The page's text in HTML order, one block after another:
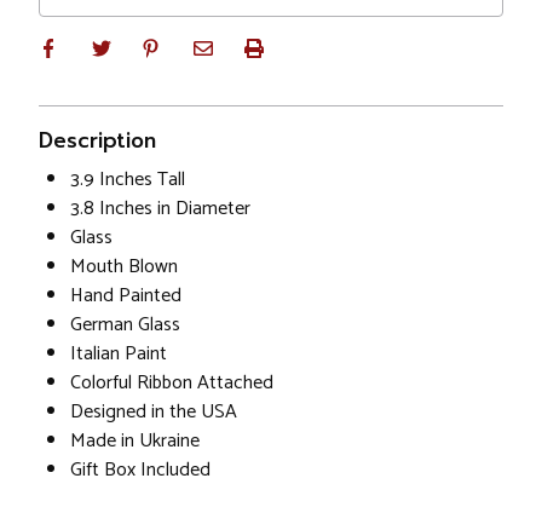
Description
3.9 Inches Tall
3.8 Inches in Diameter
Glass
Mouth Blown
Hand Painted
German Glass
Italian Paint
Colorful Ribbon Attached
Designed in the USA
Made in Ukraine
Gift Box Included